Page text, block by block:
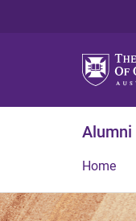
Alumni
Home